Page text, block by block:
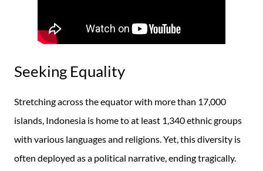
Seeking Equality
Stretching across the equator with more than 17,000
islands, Indonesia is home to at least 1,340 ethnic groups
with various languages and religions. Yet, this diversity is
often deployed as a political narrative, ending tragically.